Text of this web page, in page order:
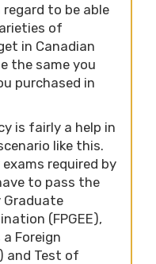
to be able
of
in Canadian
the same you
purchased in
is fairly a help in
like this.
required by
to pass the
Graduate
(FPGEE),
Foreign
and Test of